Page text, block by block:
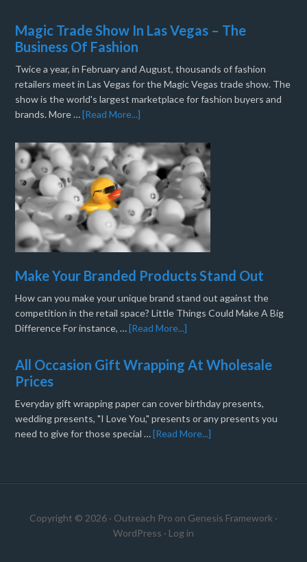
Magic Trade Show In Las Vegas – The
Business Of Fashion
Twice a year, in February and August, thousands of fashion
retailers meet in Las Vegas for the Magic Vegas trade show. The
show is the world's largest marketplace for fashion buyers and
brands. More …[Read More...]
Make Your Branded Products Stand Out
How can you make your unique brand stand out against the
competition in the retail space? Little Things Could Make A Big
Difference For instance, …[Read More...]
All Occasion Gift Wrapping At Wholesale
Prices
Everyday gift wrapping paper can cover birthday presents,
wedding presents, "I Love You," presents or any presents you
need to give for those special …[Read More...]
Copyright © 2026 · Outreach Pro on Genesis Framework ·
WordPress · Log in